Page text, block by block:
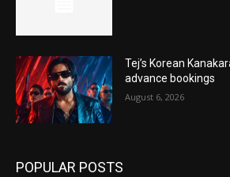
Tej’s Korean
advance bookings
August 6, 2026
POPULAR POSTS